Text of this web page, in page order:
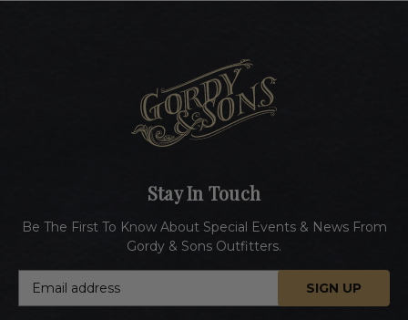
Stay In Touch
Be The First To Know About Special Events & News From
Gordy & Sons Outfitters.